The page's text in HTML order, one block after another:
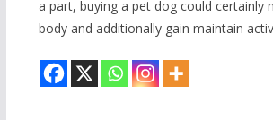
a part, buying a pet dog could certainly
body and additionally gain maintain